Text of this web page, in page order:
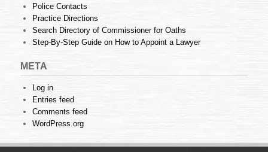
Police Contacts
Practice Directions
Search Directory of Commissioner for Oaths
Step-By-Step Guide on How to Appoint a Lawyer
META
Log in
Entries feed
Comments feed
WordPress.org